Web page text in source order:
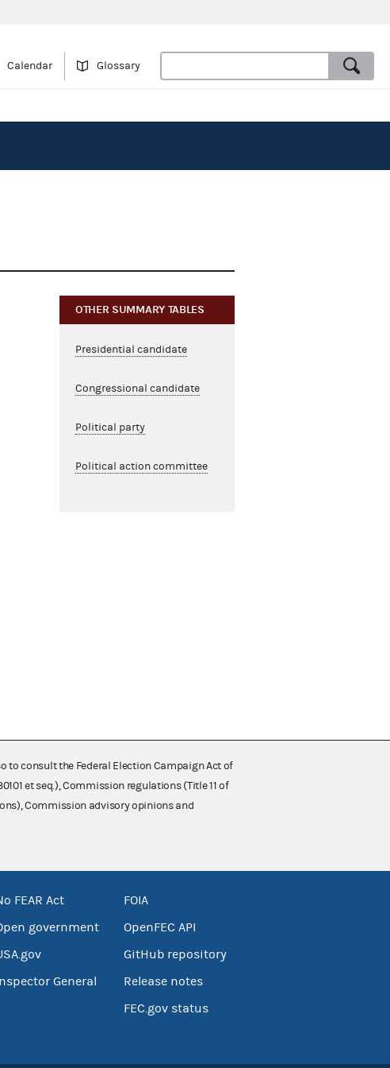
Calendar Glossary
OTHER SUMMARY TABLES
Presidential candidate
Congressional candidate
Political party
Political action committee
to consult the Federal Election Campaign Act of
et seq.), Commission regulations (Title 11 of
Commission advisory opinions and
FEAR Act
government
General
FOIA
OpenFEC API
GitHub repository
Release notes
FEC.gov status